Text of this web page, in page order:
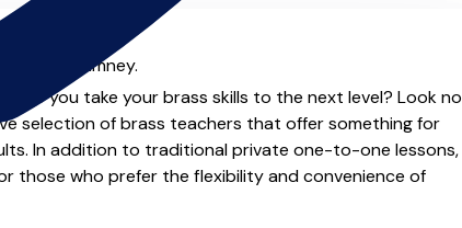
in Llanrumney.
you take your brass skills to the next level? Look no
selection of brass teachers that offer something for
In addition to traditional private one-to-one lessons,
those who prefer the flexibility and convenience of